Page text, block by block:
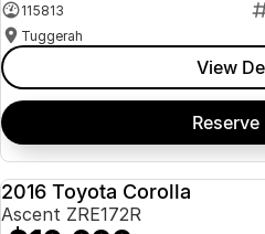
115813
Tuggerah
View
2016 Toyota Corolla
Ascent ZRE172R